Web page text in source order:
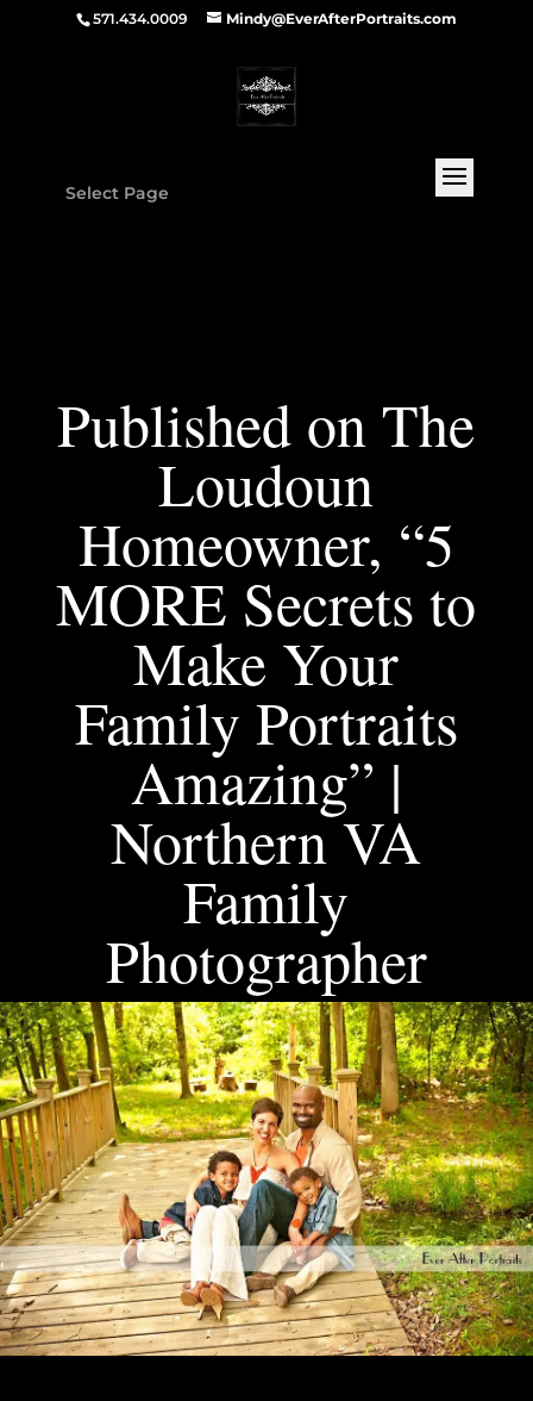
571.434.0009 Mindy@EverAfterPortraits.com
Select Page
Published on The
Loudoun
Homeowner, “5
MORE Secrets to
Make Your
Family Portraits
Amazing” |
Northern VA
Family
Photographer